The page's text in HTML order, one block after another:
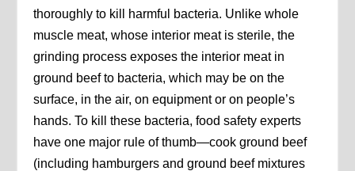
thoroughly to kill harmful bacteria. Unlike whole
muscle meat, whose interior meat is sterile, the
grinding process exposes the interior meat in
ground beef to bacteria, which may be on the
surface, in the air, on equipment or on people’s
hands. To kill these bacteria, food safety experts
have one major rule of thumb—cook ground beef
(including hamburgers and ground beef mixtures